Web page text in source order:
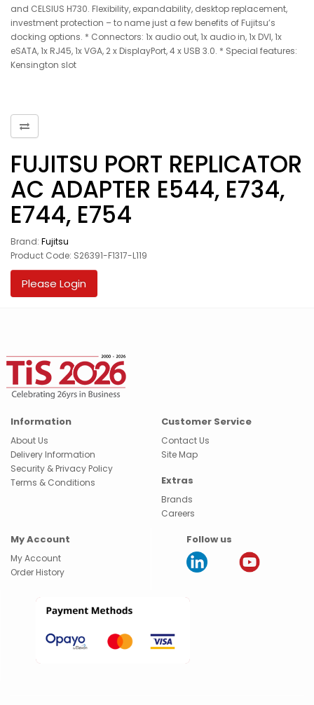
and CELSIUS H730. Flexibility, expandability, desktop replacement,
investment protection – to name just a few benefits of Fujitsu’s
docking options. * Connectors: 1x audio out, 1x audio in, 1x DVI, 1x
eSATA, 1x RJ45, 1x VGA, 2 x DisplayPort, 4 x USB 3.0. * Special features:
Kensington slot
FUJITSU PORT REPLICATOR
AC ADAPTER E544, E734,
E744, E754
Brand: Fujitsu
Product Code: S26391-F1317-L119
Please Login
Information
About Us
Delivery Information
Security & Privacy Policy
Terms & Conditions
Customer Service
Contact Us
Site Map
Extras
Brands
Careers
My Account
My Account
Order History
Follow us